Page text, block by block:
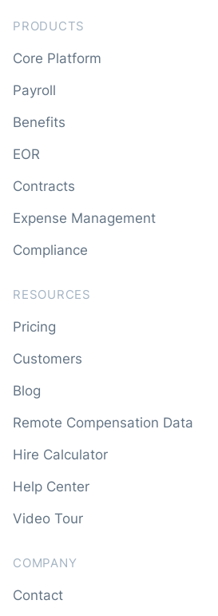
PRODUCTS
Core Platform
Payroll
Benefits
EOR
Contracts
Expense Management
Compliance
RESOURCES
Pricing
Customers
Blog
Remote Compensation Data
Hire Calculator
Help Center
Video Tour
COMPANY
Contact